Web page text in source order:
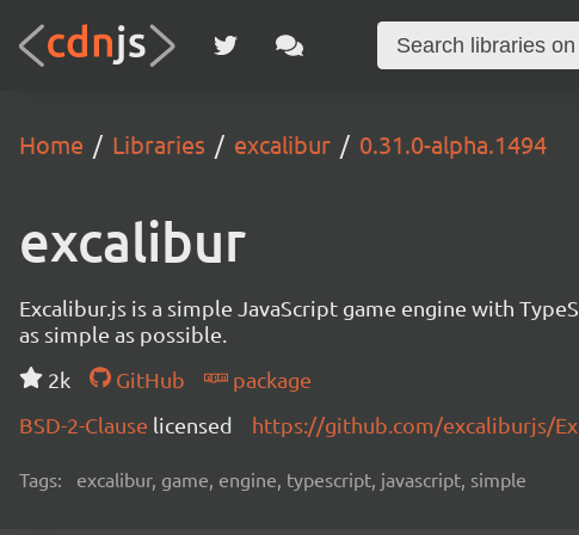
Home Libraries excalibur 0.31.0-alpha.1494
excalibur
Excalibur.js is a simple JavaScript game engine with
as simple as possible.
2k
GitHub
package
BSD-2-Clause licensed https://github.com/excaliburjs/
Tags: excalibur, game, engine, typescript, javascript, simple